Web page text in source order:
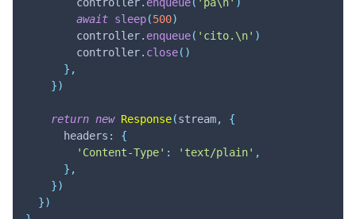
await sleep(500)
        controller
. enqueue( 'cito.\n' )
        controller
. close( )
} ,
})
return new Response(stream,
{
      headers
:
{
'Content-Type' : 'text/plain' ,
} ,
})
})